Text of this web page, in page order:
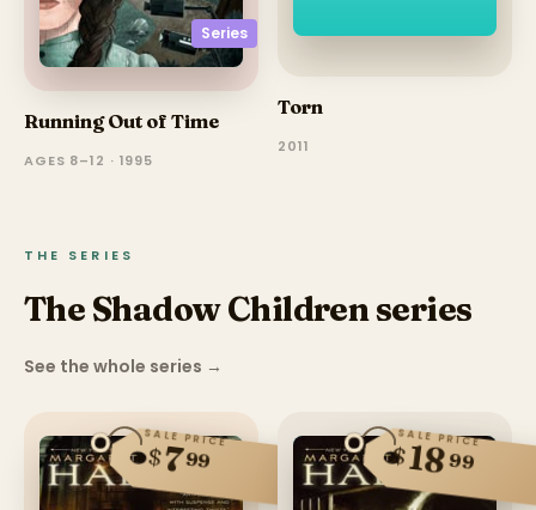
Series
Running Out of Time
AGES 8–12 · 1995
Torn
2011
THE SERIES
The Shadow Children series
See the whole series →
SALE PRICE
$799
SALE PRICE
$1899